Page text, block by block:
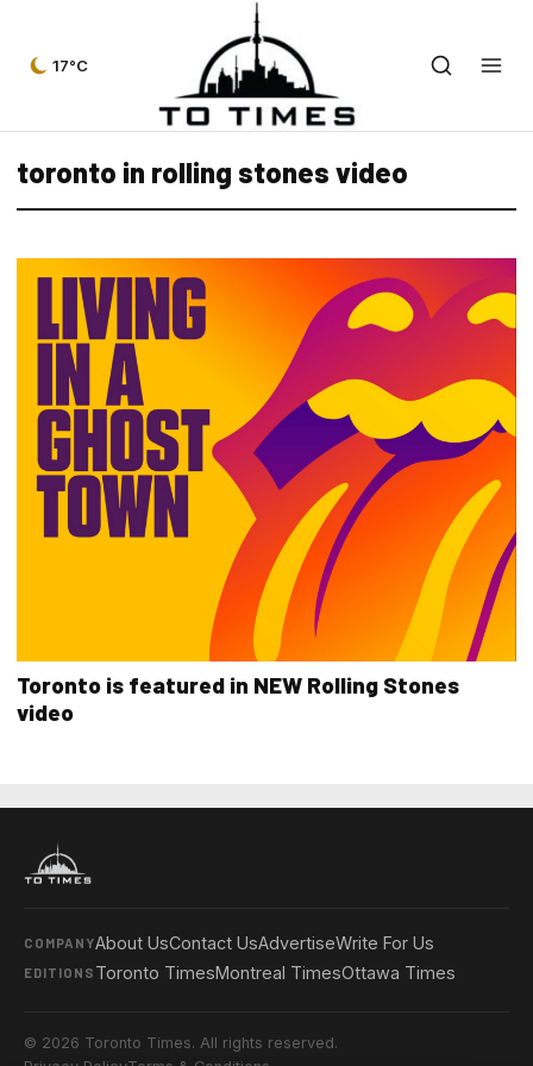
17°C
toronto in rolling stones video
Toronto is featured in NEW Rolling Stones
video
COMPANYAbout UsContact UsAdvertiseWrite For Us
EDITIONS Toronto TimesMontreal TimesOttawa Times
© 2026 Toronto Times. All rights reserved.